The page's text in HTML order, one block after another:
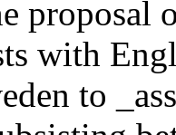
proposal
with
to